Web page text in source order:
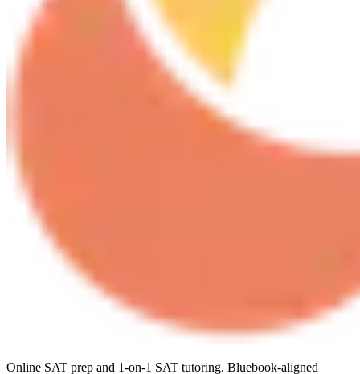
Online SAT prep and 1-on-1 SAT tutoring. Bluebook-aligned